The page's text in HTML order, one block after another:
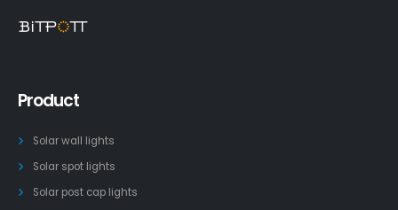
Product
Solar wall lights
Solar spot lights
Solar post cap lights